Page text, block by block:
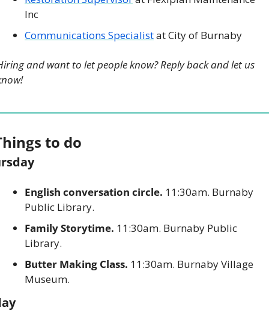
Inc
Communications Specialist at City of Burnaby
and want to let people know? Reply back and let us
to do
English conversation circle. 11:30am. Burnaby
Public Library.
Family Storytime. 11:30am. Burnaby Public
Library.
Butter Making Class. 11:30am. Burnaby Village
Museum.